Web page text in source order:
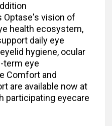
Optase's vision of
health ecosystem,
daily eye
hygiene, ocular
term eye
Comfort and
are available now at
participating eyecare